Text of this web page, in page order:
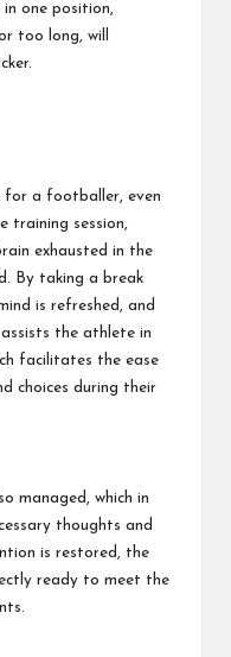
one position,
too long, will
for a footballer, even
training session,
exhausted in the
By taking a break
is refreshed, and
the athlete in
facilitates the ease
choices during their
managed, which in
thoughts and
is restored, the
ready to meet the